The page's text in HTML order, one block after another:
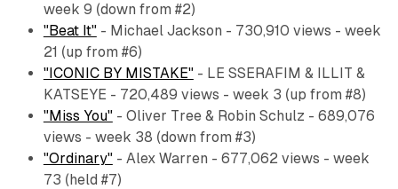
week 9 (down from #2)
"Beat It"- Michael Jackson - 730,910 views - week
21 (up from #6)
"ICONIC BY MISTAKE"- LE SSERAFIM & ILLIT &
KATSEYE - 720,489 views - week 3 (up from #8)
"Miss You"- Oliver Tree & Robin Schulz - 689,076
views - week 38 (down from #3)
"Ordinary"- Alex Warren - 677,062 views - week
73 (held #7)